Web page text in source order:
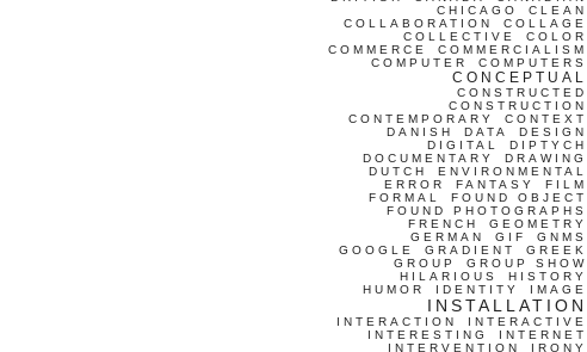
CHICAGO
CLEAN
COLLABORATION
COLLAGE
COLLECTIVE
COLOR
COMMERCE
COMMERCIALISM
COMPUTER
COMPUTERS
CONCEPTUAL
CONSTRUCTED
CONSTRUCTION
CONTEMPORARY
CONTEXT
DANISH
DATA
DESIGN
DIGITAL
DIPTYCH
DOCUMENTARY
DRAWING
DUTCH
ENVIRONMENTAL
ERROR
FANTASY
FILM
FORMAL
FOUND OBJECT
FOUND PHOTOGRAPHS
FRENCH
GEOMETRY
GERMAN
GIF
GNMS
GOOGLE
GRADIENT
GREEK
GROUP
GROUP SHOW
HILARIOUS
HISTORY
HUMOR
IDENTITY IMAGE
INSTALLATION
INTERACTION
INTERACTIVE
INTERESTING
INTERNET
INTERVENTION
IRONY